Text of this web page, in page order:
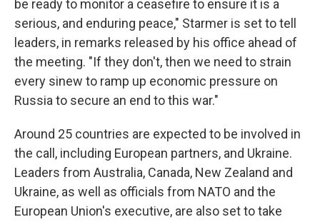
be ready to monitor a ceasefire to ensure it is a
serious, and enduring peace," Starmer is set to tell
leaders, in remarks released by his office ahead of
the meeting. "If they don't, then we need to strain
every sinew to ramp up economic pressure on
Russia to secure an end to this war."
Around 25 countries are expected to be involved in
the call, including European partners, and Ukraine.
Leaders from Australia, Canada, New Zealand and
Ukraine, as well as officials from NATO and the
European Union's executive, are also set to take